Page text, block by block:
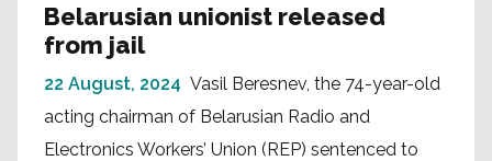
Belarusian unionist released
from jail
22 August, 2024 Vasil Beresnev, the 74-year-old
acting chairman of Belarusian Radio and
Electronics Workers’ Union (REP) sentenced to